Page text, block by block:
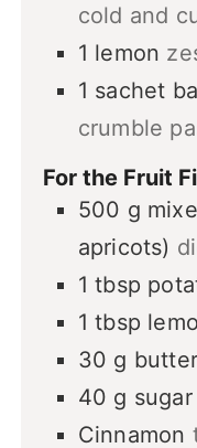
cold and
1 lemon
1 sachet
crumble
For the Fruit
500 g
apricots)
1 tbsp
1 tbsp
30 g butter
40 g sugar
Cinnamon